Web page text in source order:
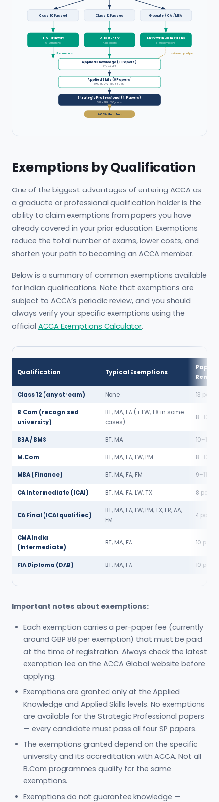
Class 10 Passed Class 12 Passed Graduate / CA / MBA
FIA Pathway
6–12 months
Direct Entry
All 13 papers
Entry with Exemptions
3–9 exemptions
+3 exemptions
Applied Knowledge (3 Papers)
BT • MA • FA
Applied Skills (6 Papers)
LW • PM • TX • FR • AA • FM
Strategic Professional (4 Papers)
SBL • SBR + 2 Options
ACCA Member
skip exempted papers
Exemptions by Qualification
One of the biggest advantages of entering ACCA as
a graduate or professional qualification holder is the
ability to claim exemptions from papers you have
already covered in your prior education. Exemptions
reduce the total number of exams, lower costs, and
shorten your path to becoming an ACCA member.
Below is a summary of common exemptions available
for Indian qualifications. Note that exemptions are
subject to ACCA’s periodic review, and you should
always verify your specific exemptions using the
official ACCA Exemptions Calculator.
Qualification Typical Exemptions
Papers
Class 12 (any stream) None 13
B.Com (recognised
university)
BT, MA, FA (+ LW, TX in some
cases)
8–10
BBA / BMS BT, MA 10–11
M.Com BT, MA, FA, LW, PM 8–10
MBA (Finance) BT, MA, FA, FM 9–11
CA Intermediate (ICAI) BT, MA, FA, LW, TX 8
CA Final (ICAI qualified)
BT, MA, FA, LW, PM, TX, FR, AA,
FM
4
CMA India
(Intermediate)
BT, MA, FA 10
FIA Diploma (DAB) BT, MA, FA 10
Important notes about exemptions:
Each exemption carries a per-paper fee (currently
around GBP 88 per exemption) that must be paid
at the time of registration. Always check the latest
exemption fee on the ACCA Global website before
applying.
Exemptions are granted only at the Applied
Knowledge and Applied Skills levels. No exemptions
are available for the Strategic Professional papers
— every candidate must pass all four SP papers.
The exemptions granted depend on the specific
university and its accreditation with ACCA. Not all
B.Com programmes qualify for the same
exemptions.
Exemptions do not guarantee knowledge —